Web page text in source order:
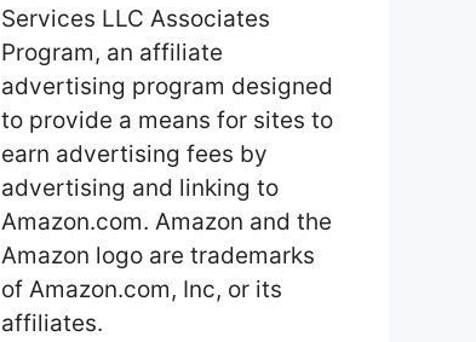
Services LLC Associates
Program, an affiliate
advertising program designed
to provide a means for sites to
earn advertising fees by
advertising and linking to
Amazon.com. Amazon and the
Amazon logo are trademarks
of Amazon.com, Inc, or its
affiliates.